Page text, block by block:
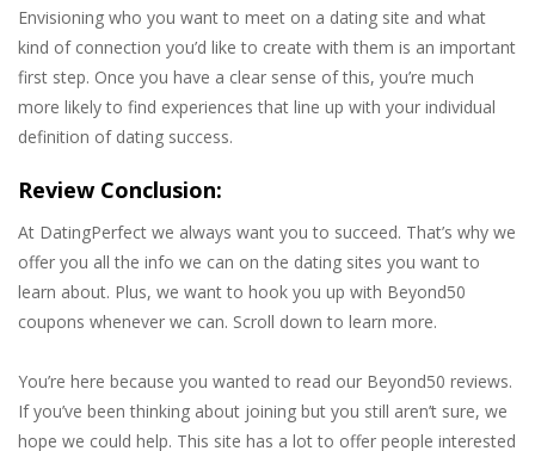
Envisioning who you want to meet on a dating site and what
kind of connection you’d like to create with them is an important
first step. Once you have a clear sense of this, you’re much
more likely to find experiences that line up with your individual
definition of dating success.
Review Conclusion:
At DatingPerfect we always want you to succeed. That’s why we
offer you all the info we can on the dating sites you want to
learn about. Plus, we want to hook you up with Beyond50
coupons whenever we can. Scroll down to learn more.
You’re here because you wanted to read our Beyond50 reviews.
If you’ve been thinking about joining but you still aren’t sure, we
hope we could help. This site has a lot to offer people interested